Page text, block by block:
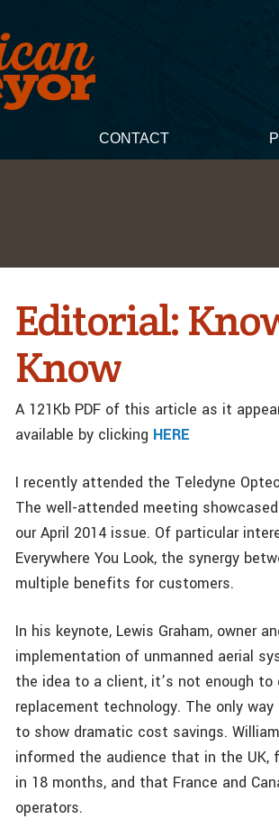
CONTACT
Editorial:
Know
A 121Kb PDF of this article as it
available by clicking HERE
I recently attended the Teledyne
The well-attended meeting
our April 2014 issue. Of particular
Everywhere You Look, the synergy
multiple benefits for customers.
In his keynote, Lewis Graham, owner
implementation of unmanned aerial
the idea to a client, it’s not enough
replacement technology. The only
to show dramatic cost savings.
informed the audience that in the UK,
in 18 months, and that France and
operators.